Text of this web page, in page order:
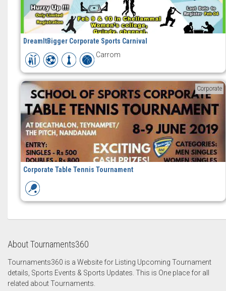
DreamItBigger Corporate Sports Carnival
Carrom
Corporate
Corporate Table Tennis Tournament
About Tournaments360
Tournaments360 is a Website for Listing Upcoming Tournament
details, Sports Events & Sports Updates. This is One place for all
related about Tournaments.